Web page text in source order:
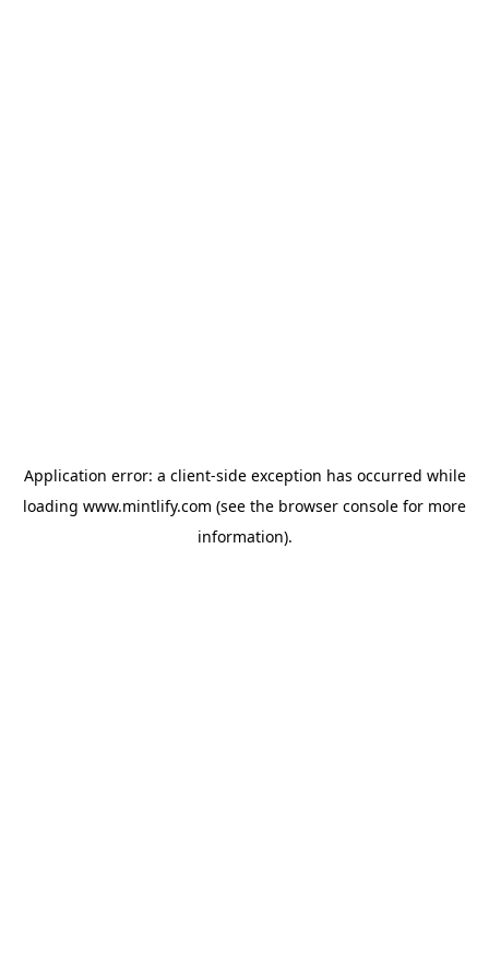
Application error: a client-side exception has occurred while
loading www.mintlify.com (see the browser console for more
information).